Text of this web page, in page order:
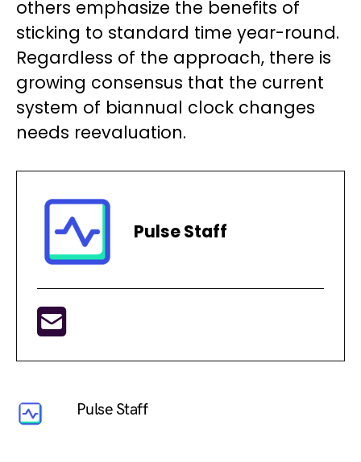
others emphasize the benefits of
sticking to standard time year-round.
Regardless of the approach, there is
growing consensus that the current
system of biannual clock changes
needs reevaluation.
Pulse Staff
Pulse Staff